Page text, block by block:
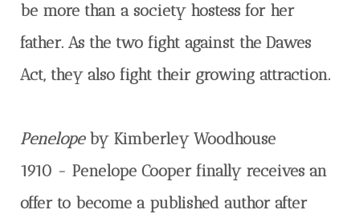
be more than a society hostess for her
father. As the two fight against the Dawes
Act, they also fight their growing attraction.
Penelope by Kimberley Woodhouse
1910 - Penelope Cooper finally receives an
offer to become a published author after